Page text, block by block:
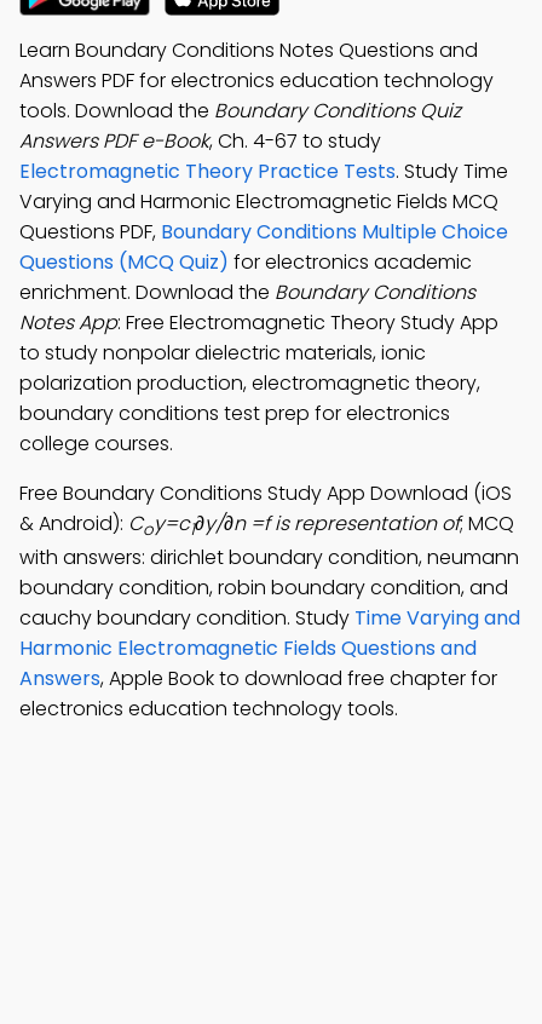
Learn Boundary Conditions Notes Questions and
Answers PDF for electronics education technology
tools. Download the Boundary Conditions Quiz
Answers PDF e-Book, Ch. 4-67 to study
Electromagnetic Theory Practice Tests. Study Time
Varying and Harmonic Electromagnetic Fields MCQ
Questions PDF, Boundary Conditions Multiple Choice
Questions (MCQ Quiz) for electronics academic
enrichment. Download the Boundary Conditions
Notes App: Free Electromagnetic Theory Study App
to study nonpolar dielectric materials, ionic
polarization production, electromagnetic theory,
boundary conditions test prep for electronics
college courses.
Free Boundary Conditions Study App Download (iOS
& Android): Coy=c1∂y/∂n =f is representation of; MCQ
with answers: dirichlet boundary condition, neumann
boundary condition, robin boundary condition, and
cauchy boundary condition. Study Time Varying and
Harmonic Electromagnetic Fields Questions and
Answers, Apple Book to download free chapter for
electronics education technology tools.